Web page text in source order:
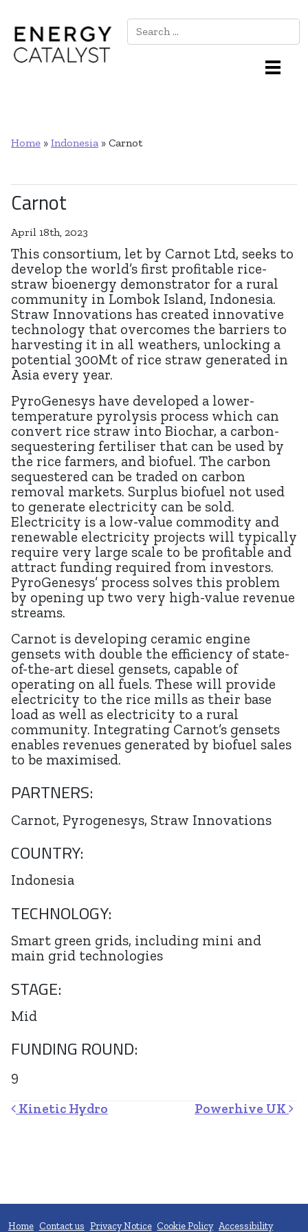
Main Navigation
Search
Home » Indonesia » Carnot
Carnot
April 18th, 2023
This consortium, let by Carnot Ltd, seeks to
develop the world’s first profitable rice-
straw bioenergy demonstrator for a rural
community in Lombok Island, Indonesia.
Straw Innovations has created innovative
technology that overcomes the barriers to
harvesting it in all weathers, unlocking a
potential 300Mt of rice straw generated in
Asia every year.
PyroGenesys have developed a lower-
temperature pyrolysis process which can
convert rice straw into Biochar, a carbon-
sequestering fertiliser that can be used by
the rice farmers, and biofuel. The carbon
sequestered can be traded on carbon
removal markets. Surplus biofuel not used
to generate electricity can be sold.
Electricity is a low-value commodity and
renewable electricity projects will typically
require very large scale to be profitable and
attract funding required from investors.
PyroGenesys’ process solves this problem
by opening up two very high-value revenue
streams.
Carnot is developing ceramic engine
gensets with double the efficiency of state-
of-the-art diesel gensets, capable of
operating on all fuels. These will provide
electricity to the rice mills as their base
load as well as electricity to a rural
community. Integrating Carnot’s gensets
enables revenues generated by biofuel sales
to be maximised.
PARTNERS:
Carnot, Pyrogenesys, Straw Innovations
COUNTRY:
Indonesia
TECHNOLOGY:
Smart green grids, including mini and
main grid technologies
STAGE:
Mid
FUNDING ROUND:
9
Post navigation
Kinetic Hydro Powerhive UK
Home Contact us Privacy Notice Cookie Policy Accessibility